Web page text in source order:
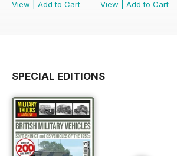
View
Add to Cart
View
Add to Cart
SPECIAL EDITIONS